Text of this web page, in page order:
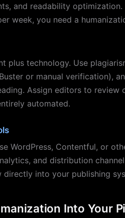
and readability
week, you need a
plus technology. Use
or manual verification),
Assign editors to
automated.
WordPress, Contentful, or
and distribution
into your publishing
Into Your